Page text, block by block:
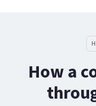
How a